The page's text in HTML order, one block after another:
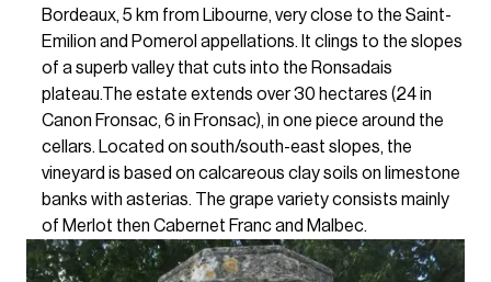
Bordeaux, 5 km from Libourne, very close to the Saint-
Emilion and Pomerol appellations. It clings to the slopes
of a superb valley that cuts into the Ronsadais
plateau.The estate extends over 30 hectares (24 in
Canon Fronsac, 6 in Fronsac), in one piece around the
cellars. Located on south/south-east slopes, the
vineyard is based on calcareous clay soils on limestone
banks with asterias. The grape variety consists mainly
of Merlot then Cabernet Franc and Malbec.